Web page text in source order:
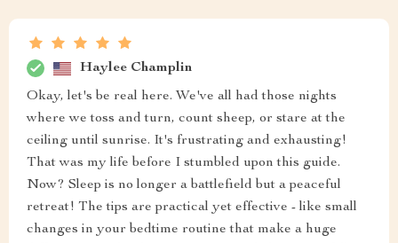
Haylee Champlin
Okay, let's be real here. We've all had those nights
where we toss and turn, count sheep, or stare at the
ceiling until sunrise. It's frustrating and exhausting!
That was my life before I stumbled upon this guide.
Now? Sleep is no longer a battlefield but a peaceful
retreat! The tips are practical yet effective - like small
changes in your bedtime routine that make a huge